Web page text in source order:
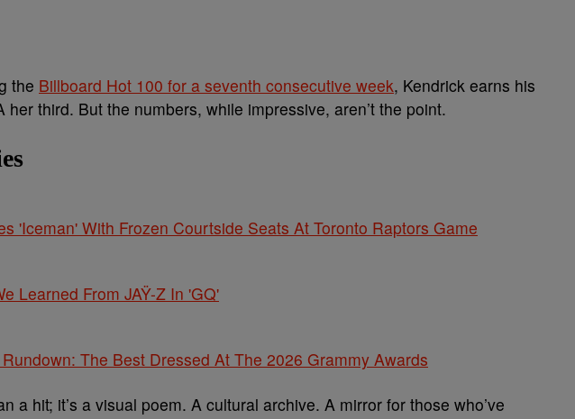
the Billboard Hot 100 for a seventh consecutive week, Kendrick earns his
her third. But the numbers, while impressive, aren’t the point.
'Iceman' With Frozen Courtside Seats At Toronto Raptors Game
Learned From JAŸ-Z In 'GQ'
The Best Dressed At The 2026 Grammy Awards
a hit; it’s a visual poem. A cultural archive. A mirror for those who’ve